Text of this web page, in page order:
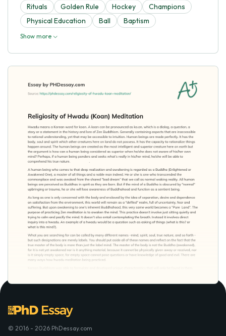
Rituals Golden Rule Hockey
Champions
Physical Education
Ball Baptism
Show more
© 2016 - 2026 PhDessay.com